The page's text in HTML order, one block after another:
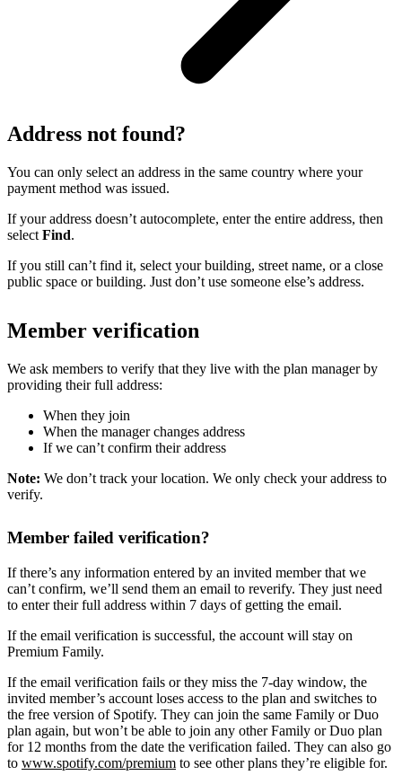
Address not found?
You can only select an address in the same country where your
payment method was issued.
If your address doesn’t autocomplete, enter the entire address, then
select Find.
If you still can’t find it, select your building, street name, or a close
public space or building. Just don’t use someone else’s address.
Member verification
We ask members to verify that they live with the plan manager by
providing their full address:
When they join
When the manager changes address
If we can’t confirm their address
Note: We don’t track your location. We only check your address to
verify.
Member failed verification?
If there’s any information entered by an invited member that we
can’t confirm, we’ll send them an email to reverify. They just need
to enter their full address within 7 days of getting the email.
If the email verification is successful, the account will stay on
Premium Family.
If the email verification fails or they miss the 7-day window, the
invited member’s account loses access to the plan and switches to
the free version of Spotify. They can join the same Family or Duo
plan again, but won’t be able to join any other Family or Duo plan
for 12 months from the date the verification failed. They can also go
to www.spotify.com/premium to see other plans they’re eligible for.